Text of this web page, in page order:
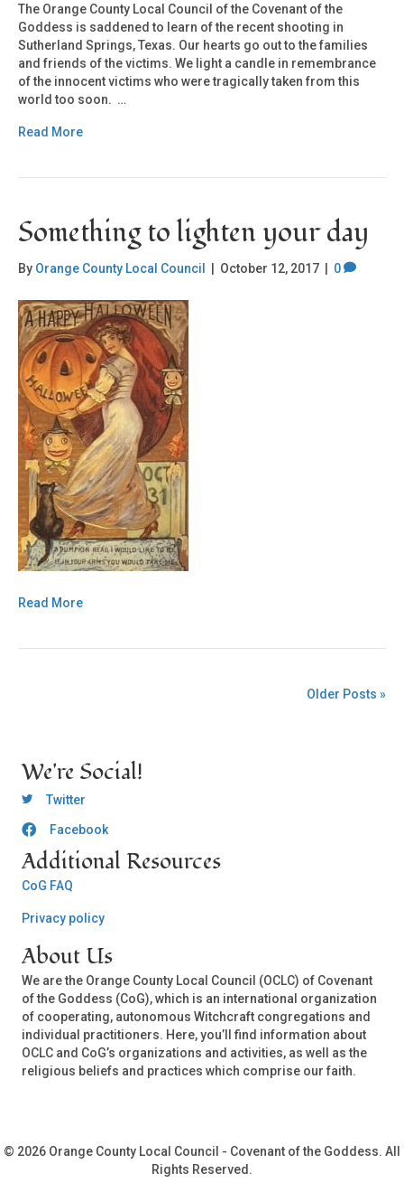
The Orange County Local Council of the Covenant of the
Goddess is saddened to learn of the recent shooting in
Sutherland Springs, Texas. Our hearts go out to the families
and friends of the victims. We light a candle in remembrance
of the innocent victims who were tragically taken from this
world too soon. …
Read More
Something to lighten your day
By Orange County Local Council | October 12, 2017 | 0
Read More
Older Posts »
We're Social!
OCLC Twitter
Twitter
OCLC CoG - Facebook
Facebook
Additional Resources
CoG FAQ
Privacy policy
About Us
We are the Orange County Local Council (OCLC) of Covenant
of the Goddess (CoG), which is an international organization
of cooperating, autonomous Witchcraft congregations and
individual practitioners. Here, you’ll find information about
OCLC and CoG’s organizations and activities, as well as the
religious beliefs and practices which comprise our faith.
© 2026 Orange County Local Council - Covenant of the Goddess. All
Rights Reserved.